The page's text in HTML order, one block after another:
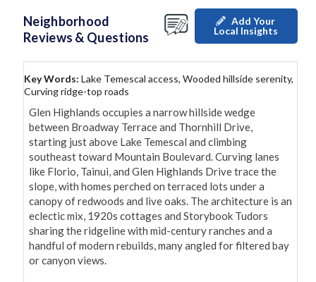
Neighborhood
Reviews & Questions
Add Your
Local Insights
Key Words: Lake Temescal access, Wooded hillside serenity,
Curving ridge-top roads
Glen Highlands occupies a narrow hillside wedge
between Broadway Terrace and Thornhill Drive,
starting just above Lake Temescal and climbing
southeast toward Mountain Boulevard. Curving lanes
like Florio, Tainui, and Glen Highlands Drive trace the
slope, with homes perched on terraced lots under a
canopy of redwoods and live oaks. The architecture is an
eclectic mix, 1920s cottages and Storybook Tudors
sharing the ridgeline with mid-century ranches and a
handful of modern rebuilds, many angled for filtered bay
or canyon views.